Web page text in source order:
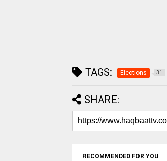
TAGS: Elections 31
SHARE:
RECOMMENDED FOR YOU